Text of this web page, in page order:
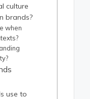
culture
brands?
when
use to